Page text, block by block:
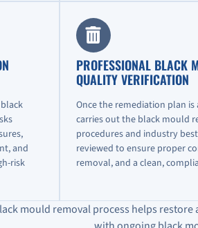
and
risk
PROFESSIONAL BLACK
QUALITY VERIFICATION
Once the remediation plan
carries out the black mould
procedures and industry
reviewed to ensure proper
removal, and a clean,
mould removal process helps